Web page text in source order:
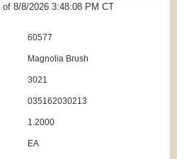
of 8/8/2026 3:48:08 PM CT
60577
Magnolia Brush
3021
035162030213
1.2000
EA